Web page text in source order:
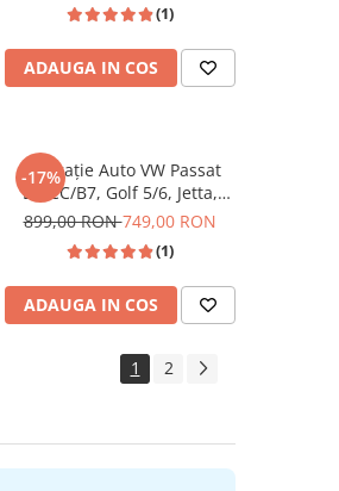
dedicata Golf 5, Golf 6, Jetta,
Passat B6, CC, B7, Polo,
Tiguan, Touran, Skoda, Seat
ecran 7 inch
(1)
ADAUGA IN COS
-17%
Navigație Auto VW Passat
B6/CC/B7, Golf 5/6, Jetta,
Tiguan, Skoda & Seat-Android
Ecran 9 Inch, CarPlay &
Android Auto
899,00 RON749,00 RON
(1)
ADAUGA IN COS
1 2